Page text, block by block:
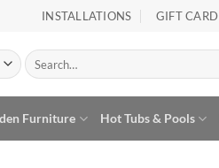
INSTALLATIONS GIFT CARD
Search
for:
Furniture Hot Tubs & Pools